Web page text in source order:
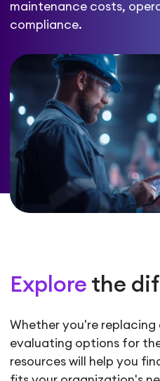
maintenance costs,
compliance.
Explore the
Whether you're replacing
evaluating options for
resources will help you